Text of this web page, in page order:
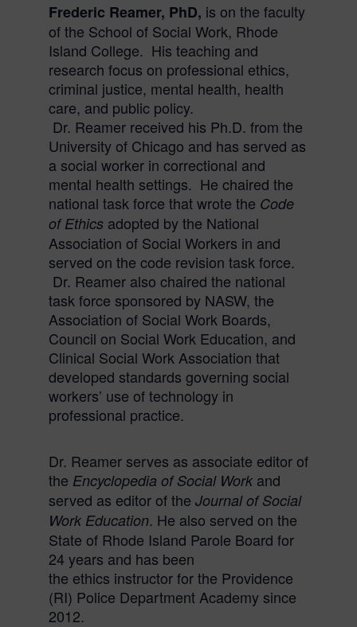
Frederic Reamer, PhD, is on the faculty
of the School of Social Work, Rhode
Island College. His teaching and
research focus on professional ethics,
criminal justice, mental health, health
care, and public policy.
Dr. Reamerreceived his Ph.D. from the
University of Chicago and has served as
a social worker in correctional and
mental health settings. He chaired the
national task force that wrote the Code
ofEthicsadopted by the National
Association of Social Workers in and
served on the code revision task force.
Dr. Reameralso chaired the national
task force sponsored by NASW, the
Association of Social Work Boards,
Council on Social Work Education, and
Clinical Social Work Association that
developed standards governing social
workers’ use of technology in
professional practice.
Dr. Reamerserves as associate editor of
the Encyclopedia of Social Work and
served as editor of the Journal of Social
Work Education. He also served on the
State of Rhode Island Parole Board for
24 years and has been
the ethics instructor for the Providence
(RI) Police Department Academy since
2012.